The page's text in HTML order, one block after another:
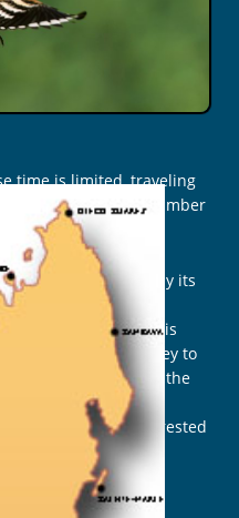
time is limited, traveling
apprehend a large number
! not particularly by its
all, 107 endemic
else but here, in this
Park, in this valley to
That is the case for the
the Firasa
the Akohonala, the crested
many others !